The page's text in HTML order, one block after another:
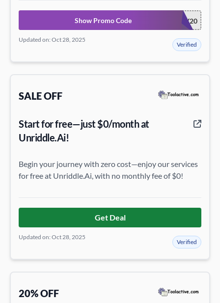
HONEY20
Show Promo Code
Updated on: Oct 28, 2025
Verified
SALE OFF
Start for free—just $0/month at
Unriddle.Ai!
Begin your journey with zero cost—enjoy our services
for free at Unriddle.Ai, with no monthly fee of $0!
Get Deal
Updated on: Oct 28, 2025
Verified
20% OFF